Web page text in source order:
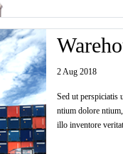
2 Aug 2018
Sed ut perspiciatis
ntium dolore
illo inventore